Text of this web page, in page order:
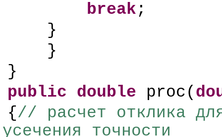
break;
}
}
}
public
double proc(
{// расчет отклика
усечения точности